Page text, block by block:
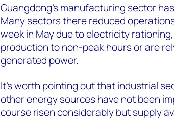
Guangdong’s manufacturing sector
Many sectors there reduced
week in May due to electricity
production to non-peak hours or are
generated power.
It’s worth pointing out that industrial
other energy sources have not been
course risen considerably but supply